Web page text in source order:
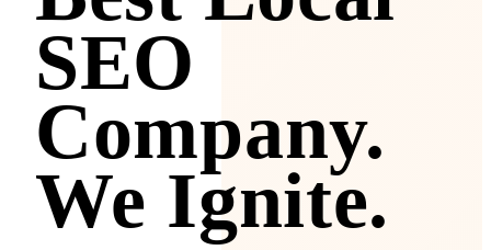
SEO
Company.
We Ignite.